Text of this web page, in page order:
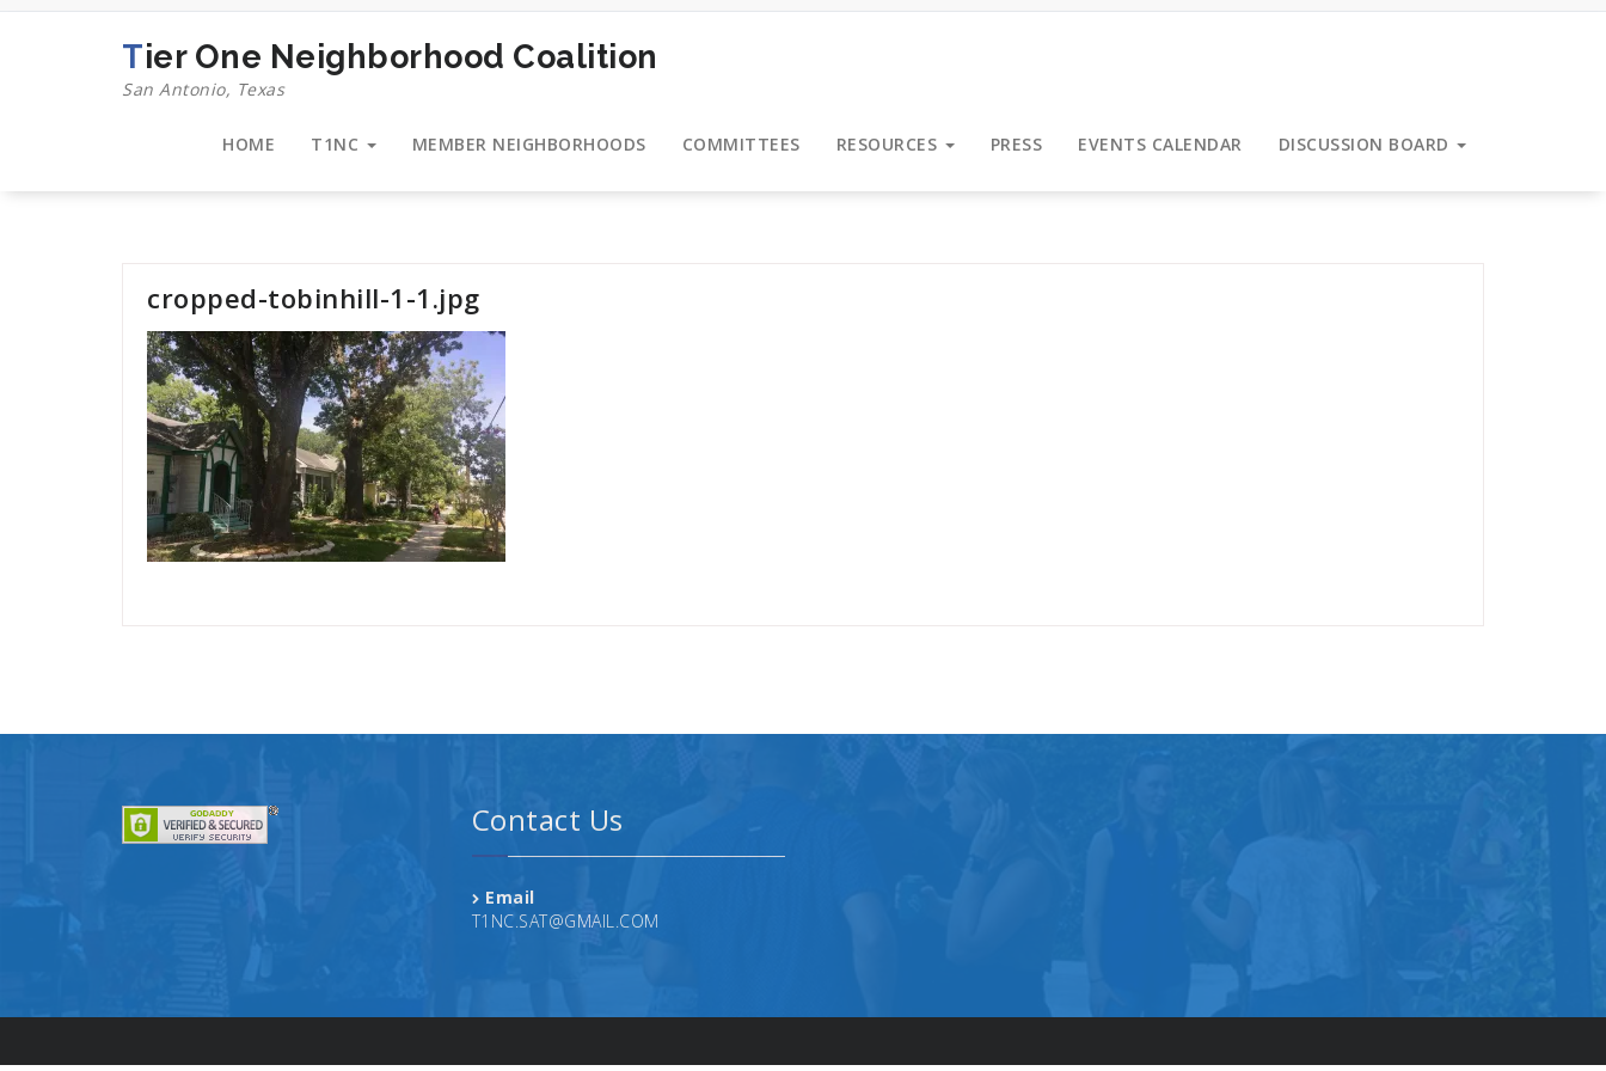
Skip
Tier One Neighborhood Coalition
San Antonio, Texas
HOME T1NC MEMBER NEIGHBORHOODS COMMITTEES RESOURCES PRESS EVENTS CALENDAR DISCUSSION BOARD
cropped-tobinhill-1-1.jpg
Contact Us
Email
T1NC.SAT@GMAIL.COM